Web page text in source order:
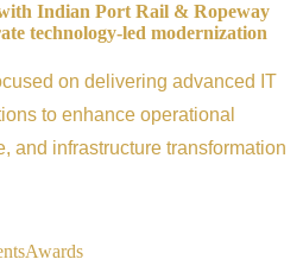
Indian Port Rail & Ropeway
technology-led modernization
on delivering advanced IT
to enhance operational
and infrastructure transformation
Awards